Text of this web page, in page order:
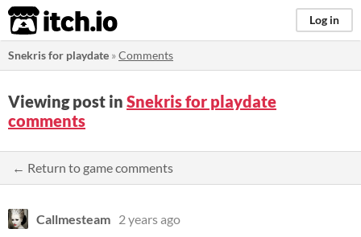
itch.io Log in
Snekris for playdate »Comments
Viewing post in Snekris for playdate
comments
← Return to game comments
Callmesteam 2 years ago